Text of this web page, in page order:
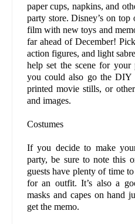
paper cups, napkins, and
party store. Disney’s on
film with new toys and
far ahead of December!
action figures, and light
help set the scene for
you could also go the DIY
printed movie stills, or
and images.
Costumes
If you decide to make
party, be sure to note this
guests have plenty of time
for an outfit. It’s also a
masks and capes on hand
get the memo.